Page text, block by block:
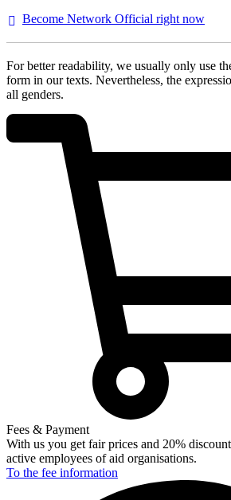
Become Network Official right now
For better readability, we usually only use
form in our texts. Nevertheless, the
all genders.
Fees & Payment
With us you get fair prices and 20%
active employees of aid organisations.
To the fee information